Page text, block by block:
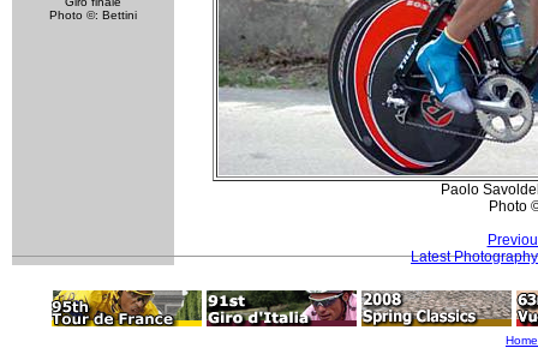
Photo ©: Bettini
Paolo
Photo
Latest Photography
Home